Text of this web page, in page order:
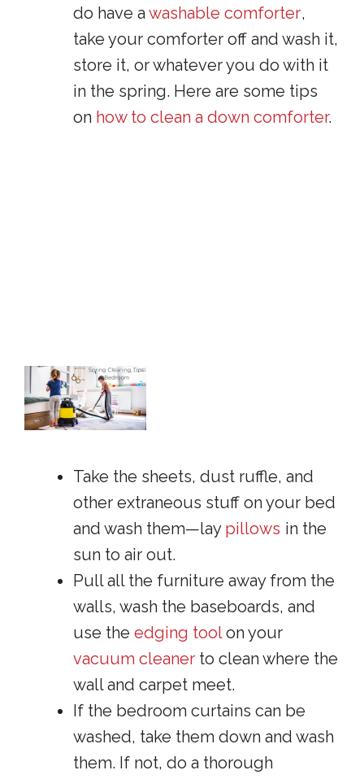
do have a washable comforter,
take your comforter off and wash it,
store it, or whatever you do with it
in the spring. Here are some tips
on how to clean a down comforter.
Take the sheets, dust ruffle, and
other extraneous stuff on your bed
and wash them—lay pillows in the
sun to air out.
Pull all the furniture away from the
walls, wash the baseboards, and
use the edging toolon your
vacuum cleaner to clean where the
wall and carpet meet.
If the bedroom curtains can be
washed, take them down and wash
them. If not, do a thorough